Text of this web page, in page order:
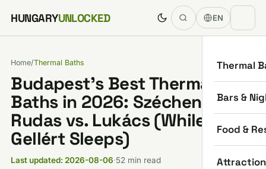
Skip to content
HUNGARYUNLOCKED EN
Thermal
Bars &
Food &
Home/Thermal Baths
Budapest’s Best Thermal
Baths in 2026: Széchenyi vs.
Rudas vs. Lukács (While
Gellért Sleeps)
Last updated: 2026-08-06·52 min read